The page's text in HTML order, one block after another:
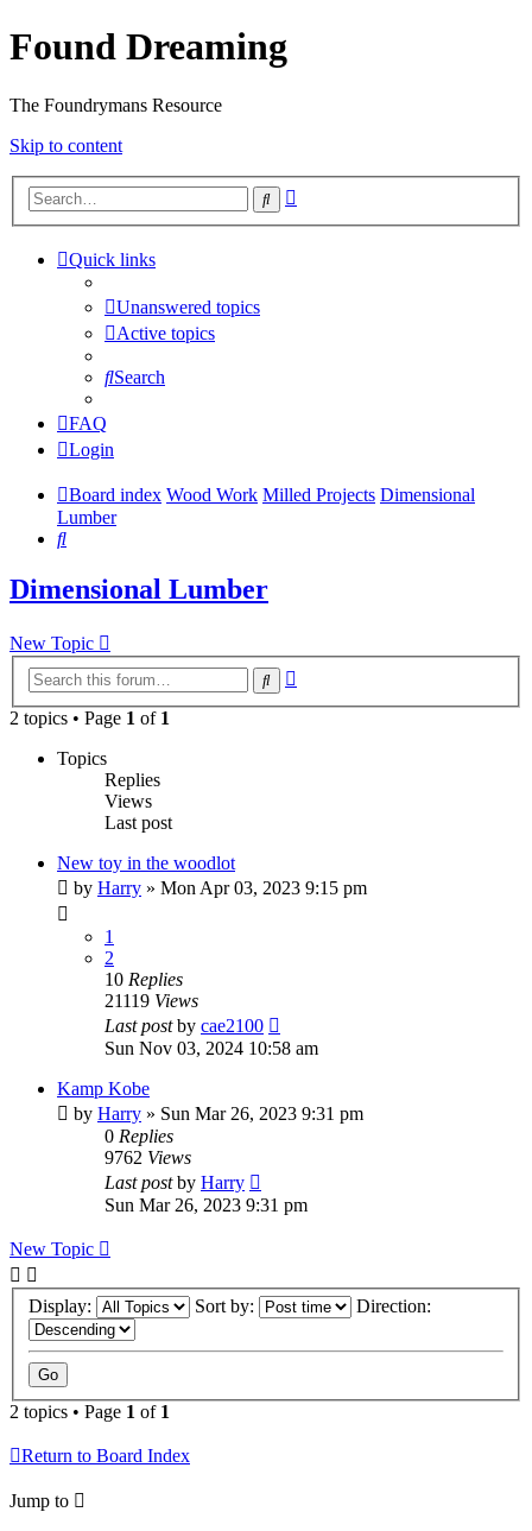
Found Dreaming
The Foundrymans Resource
Skip to content
Search
Quick links
Unanswered topics
Active topics
Search
FAQ
Login
Board index Wood Work Milled Projects Dimensional
Lumber
Search
Dimensional Lumber
New Topic
Search
2 topics • Page 1 of 1
Topics
Replies
Views
Last post
New toy in the woodlot
by Harry » Mon Apr 03, 2023 9:15 pm
1
2
10 Replies
21119 Views
Last postby cae2100
Sun Nov 03, 2024 10:58 am
Kamp Kobe
by Harry » Sun Mar 26, 2023 9:31 pm
0 Replies
9762 Views
Last postby Harry
Sun Mar 26, 2023 9:31 pm
New Topic
Display: Sort by: Direction:
2 topics • Page 1 of 1
Return to Board Index
Jump to